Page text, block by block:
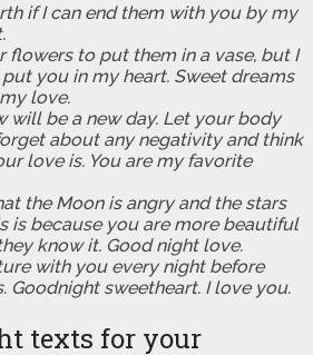
if I can end them with you by my
flowers to put them in a vase, but I
you in my heart. Sweet dreams
love.
will be a new day. Let your body
about any negativity and think
love is. You are my favorite
the Moon is angry and the stars
is because you are more beautiful
know it. Good night love.
with you every night before
Goodnight sweetheart. I love you.
texts for your